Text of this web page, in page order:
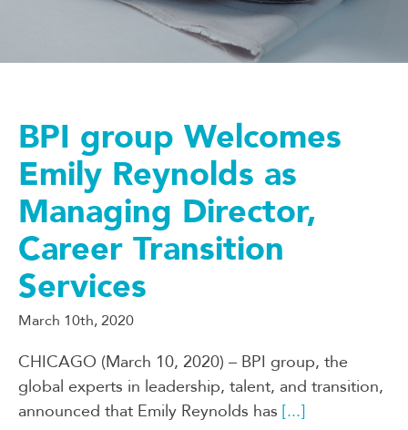
BPI group Welcomes
Emily Reynolds as
Managing Director,
Career Transition
Services
March 10th, 2020
CHICAGO (March 10, 2020) – BPI group, the
global experts in leadership, talent, and transition,
announced that Emily Reynolds has [...]